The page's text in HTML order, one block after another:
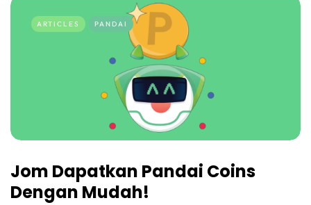
ARTICLES PANDAI
Jom Dapatkan Pandai Coins
Dengan Mudah!